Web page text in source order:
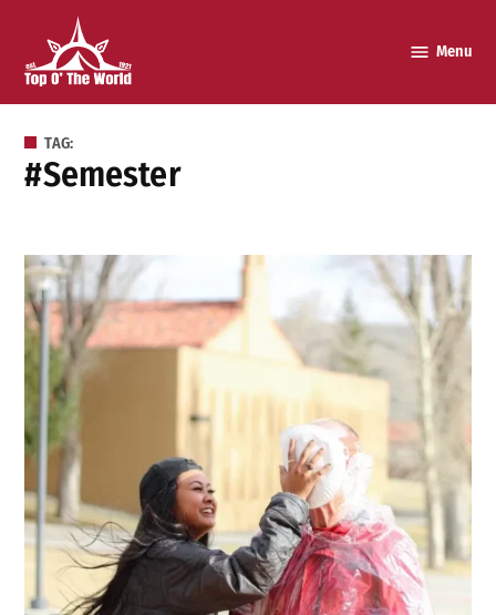
content
Menu
TAG:
#semester